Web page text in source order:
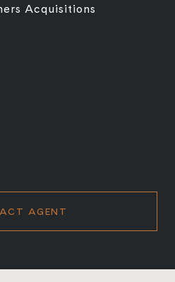
Acquisitions
AGENT